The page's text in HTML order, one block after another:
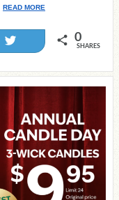
READ MORE
0
SHARES